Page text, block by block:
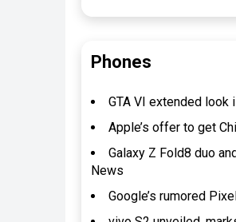
Phones
GTA VI extended
Apple’s offer to get
Galaxy Z Fold8 duo
News
Google’s rumored